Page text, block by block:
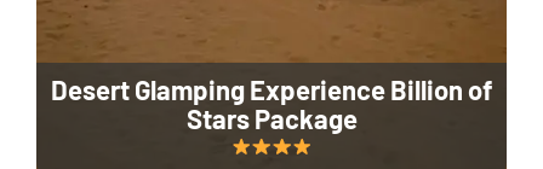
Desert Glamping Experience Billion of
Stars Package